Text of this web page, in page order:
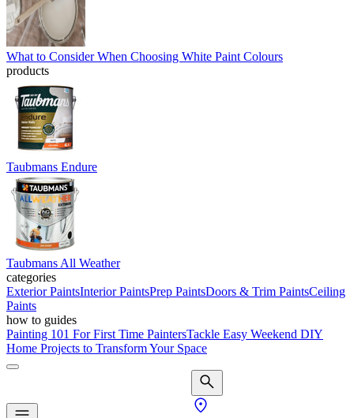
What to Consider When Choosing White Paint Colours
products
Taubmans Endure
Taubmans All Weather
categories
Exterior PaintsInterior PaintsPrep PaintsDoors & Trim PaintsCeiling
Paints
how to guides
Painting 101 For First Time PaintersTackle Easy Weekend DIY
Home Projects to Transform Your Space